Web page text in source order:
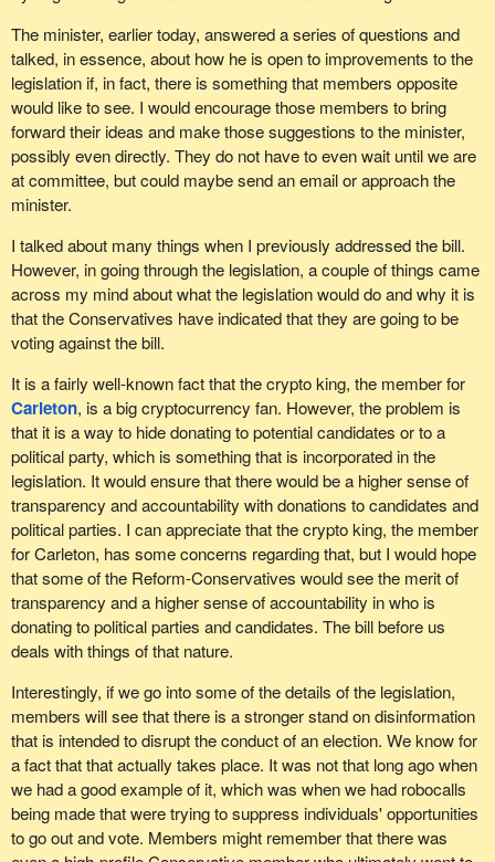
The minister, earlier today, answered a series of questions and
talked, in essence, about how he is open to improvements to the
legislation if, in fact, there is something that members opposite
would like to see. I would encourage those members to bring
forward their ideas and make those suggestions to the minister,
possibly even directly. They do not have to even wait until we are
at committee, but could maybe send an email or approach the
minister.
I talked about many things when I previously addressed the bill.
However, in going through the legislation, a couple of things came
across my mind about what the legislation would do and why it is
that the Conservatives have indicated that they are going to be
voting against the bill.
It is a fairly well-known fact that the crypto king, the member for
Carleton, is a big cryptocurrency fan. However, the problem is
that it is a way to hide donating to potential candidates or to a
political party, which is something that is incorporated in the
legislation. It would ensure that there would be a higher sense of
transparency and accountability with donations to candidates and
political parties. I can appreciate that the crypto king, the member
for Carleton, has some concerns regarding that, but I would hope
that some of the Reform-Conservatives would see the merit of
transparency and a higher sense of accountability in who is
donating to political parties and candidates. The bill before us
deals with things of that nature.
Interestingly, if we go into some of the details of the legislation,
members will see that there is a stronger stand on disinformation
that is intended to disrupt the conduct of an election. We know for
a fact that that actually takes place. It was not that long ago when
we had a good example of it, which was when we had robocalls
being made that were trying to suppress individuals' opportunities
to go out and vote. Members might remember that there was